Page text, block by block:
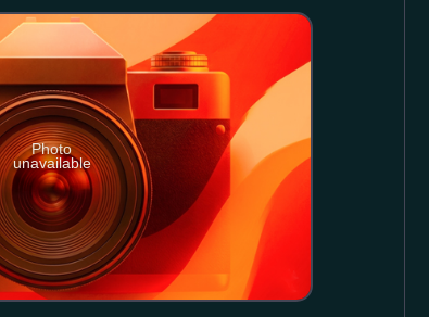
Photo
unavailable